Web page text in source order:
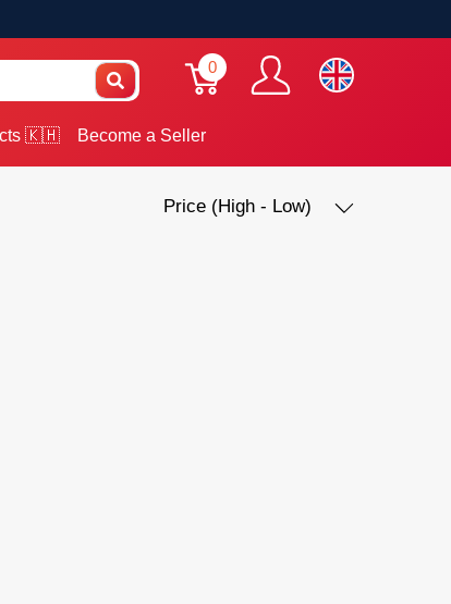
0
🇰🇭 Become a Seller
Price (High - Low)